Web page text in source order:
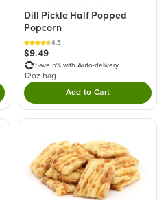
this product to your cart.
Dill Pickle Half Popped
Popcorn
4.5
$9.49
Save 5% with Auto-delivery
12oz bag
Add to CartDouble tap to Add